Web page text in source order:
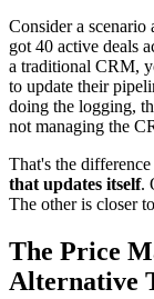
Consider a
got 40 active deals
a traditional CRM,
to update their
doing the logging,
not managing the
That's the
that updates itself.
The other is closer
The Price
Alternative